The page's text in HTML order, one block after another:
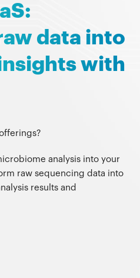
data into
with
analysis into your
raw sequencing data into
results and